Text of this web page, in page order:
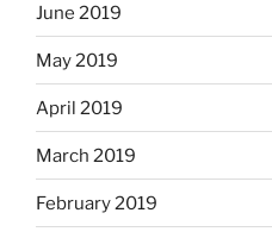
June 2019
May 2019
April 2019
March 2019
February 2019